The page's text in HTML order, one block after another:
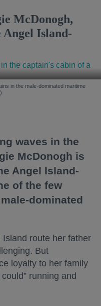
McDonogh,
Island-
in the male-dominated maritime
waves in the
McDonogh is
Angel Island-
of the few
dominated
route her father
But
loyalty to her family
running and